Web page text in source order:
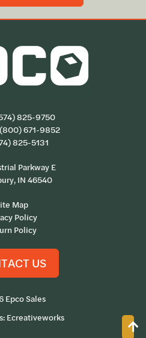
825-9750
(800) 671-9852
825-5131
Parkway E
IN 46540
Map
Policy
Policy
US
Epco Sales
Ecreativeworks